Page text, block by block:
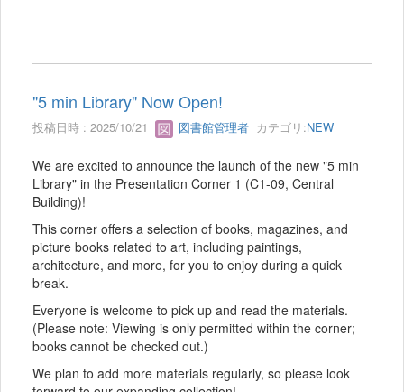
"5 min Library" Now Open!
投稿日時 : 2025/10/21 図書館管理者 カテゴリ:NEW
We are excited to announce the launch of the new "5 min
Library" in the Presentation Corner 1 (C1-09, Central
Building)!
This corner offers a selection of books, magazines, and
picture books related to art, including paintings,
architecture, and more, for you to enjoy during a quick
break.
Everyone is welcome to pick up and read the materials.
(Please note: Viewing is only permitted within the corner;
books cannot be checked out.)
We plan to add more materials regularly, so please look